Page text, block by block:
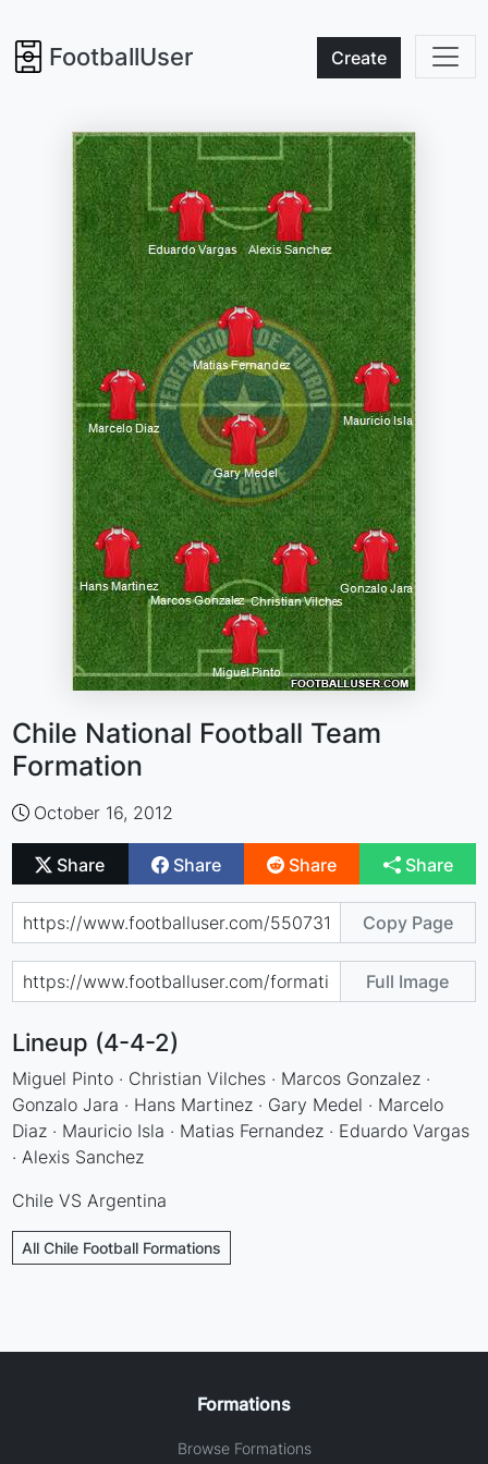
FootballUser Create
Chile National Football Team
Formation
October 16, 2012
Share Share Share Share
Copy Page
Full Image
Lineup (4-4-2)
Miguel Pinto · Christian Vilches · Marcos Gonzalez ·
Gonzalo Jara · Hans Martinez · Gary Medel · Marcelo
Diaz · Mauricio Isla · Matias Fernandez · Eduardo Vargas
· Alexis Sanchez
Chile VS Argentina
All Chile Football Formations
Formations
Browse Formations